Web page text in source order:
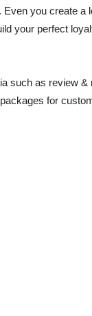
you create a
your perfect
such as review &
for